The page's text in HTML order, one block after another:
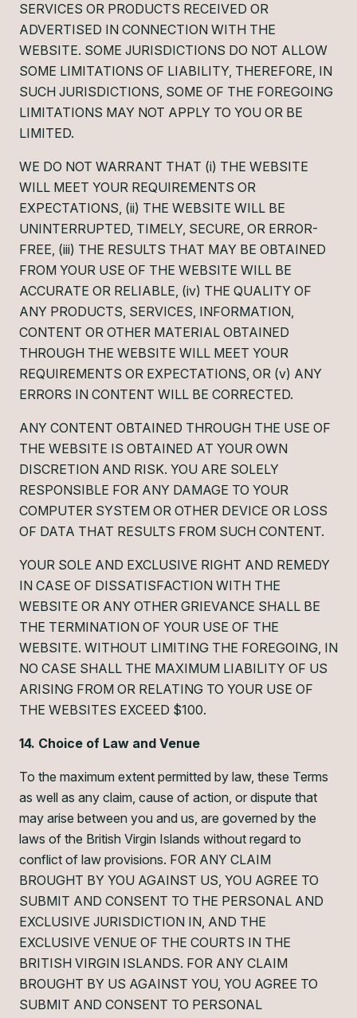
SERVICES OR PRODUCTS RECEIVED OR
ADVERTISED IN CONNECTION WITH THE
WEBSITE. SOME JURISDICTIONS DO NOT ALLOW
SOME LIMITATIONS OF LIABILITY, THEREFORE, IN
SUCH JURISDICTIONS, SOME OF THE FOREGOING
LIMITATIONS MAY NOT APPLY TO YOU OR BE
LIMITED.
WE DO NOT WARRANT THAT (i) THE WEBSITE
WILL MEET YOUR REQUIREMENTS OR
EXPECTATIONS, (ii) THE WEBSITE WILL BE
UNINTERRUPTED, TIMELY, SECURE, OR ERROR-
FREE, (iii) THE RESULTS THAT MAY BE OBTAINED
FROM YOUR USE OF THE WEBSITE WILL BE
ACCURATE OR RELIABLE, (iv) THE QUALITY OF
ANY PRODUCTS, SERVICES, INFORMATION,
CONTENT OR OTHER MATERIAL OBTAINED
THROUGH THE WEBSITE WILL MEET YOUR
REQUIREMENTS OR EXPECTATIONS, OR (v) ANY
ERRORS IN CONTENT WILL BE CORRECTED.
ANY CONTENT OBTAINED THROUGH THE USE OF
THE WEBSITE IS OBTAINED AT YOUR OWN
DISCRETION AND RISK. YOU ARE SOLELY
RESPONSIBLE FOR ANY DAMAGE TO YOUR
COMPUTER SYSTEM OR OTHER DEVICE OR LOSS
OF DATA THAT RESULTS FROM SUCH CONTENT.
YOUR SOLE AND EXCLUSIVE RIGHT AND REMEDY
IN CASE OF DISSATISFACTION WITH THE
WEBSITE OR ANY OTHER GRIEVANCE SHALL BE
THE TERMINATION OF YOUR USE OF THE
WEBSITE. WITHOUT LIMITING THE FOREGOING, IN
NO CASE SHALL THE MAXIMUM LIABILITY OF US
ARISING FROM OR RELATING TO YOUR USE OF
THE WEBSITES EXCEED $100.
14. Choice of Law and Venue
To the maximum extent permitted by law, these Terms
as well as any claim, cause of action, or dispute that
may arise between you and us, are governed by the
laws of the British Virgin Islands without regard to
conflict of law provisions. FOR ANY CLAIM
BROUGHT BY YOU AGAINST US, YOU AGREE TO
SUBMIT AND CONSENT TO THE PERSONAL AND
EXCLUSIVE JURISDICTION IN, AND THE
EXCLUSIVE VENUE OF THE COURTS IN THE
BRITISH VIRGIN ISLANDS. FOR ANY CLAIM
BROUGHT BY US AGAINST YOU, YOU AGREE TO
SUBMIT AND CONSENT TO PERSONAL